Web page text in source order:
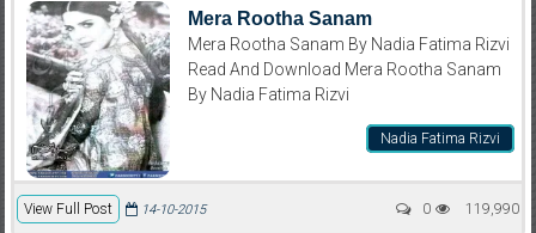
Mera Rootha Sanam
Mera Rootha Sanam By Nadia Fatima Rizvi
Read And Download Mera Rootha Sanam
By Nadia Fatima Rizvi
Nadia Fatima Rizvi
View Full Post 119,990
14-10-2015 0